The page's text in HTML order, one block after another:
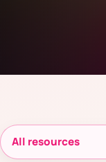
Filter
resources